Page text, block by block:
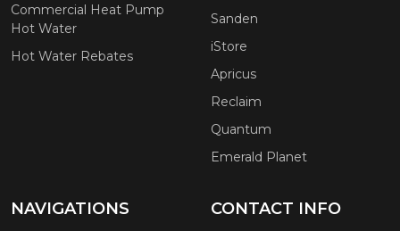
Commercial Heat Pump
Hot Water
Hot Water Rebates
Sanden
iStore
Apricus
Reclaim
Quantum
Emerald Planet
NAVIGATIONS CONTACT INFO